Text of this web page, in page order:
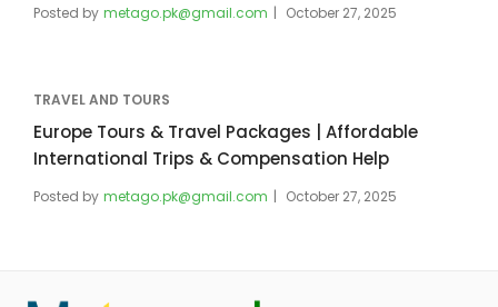
Posted by metago.pk@gmail.com October 27, 2025
TRAVEL AND TOURS
Europe Tours & Travel Packages | Affordable
International Trips & Compensation Help
Posted by metago.pk@gmail.com October 27, 2025